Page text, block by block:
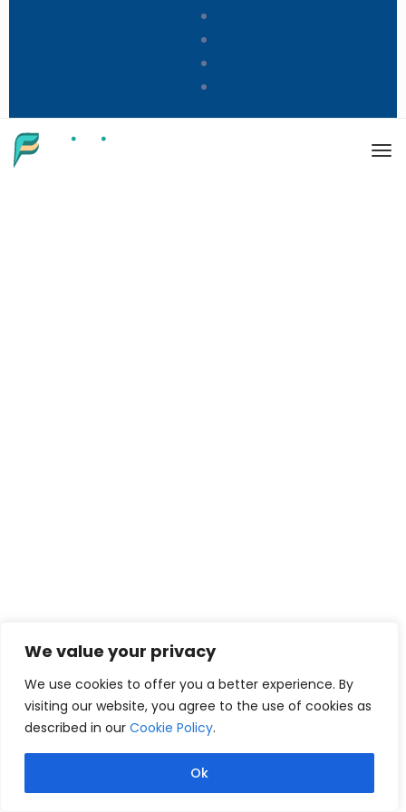
We value your privacy
We use cookies to offer you a better experience. By
visiting our website, you agree to the use of cookies as
described in our Cookie Policy.
Ok